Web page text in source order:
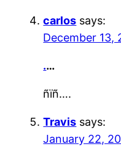
carlos says:
December 13,
.…
ñïñ….
Travis says:
January 22,